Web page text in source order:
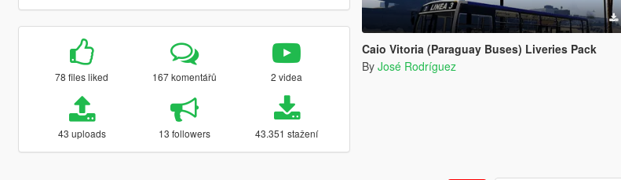
78 files liked 167 komentářů 2 videa
43 uploads 13 followers 43.351 stažení
Caio Vitoria (Paraguay Buses) Liveries Pack
By José Rodríguez